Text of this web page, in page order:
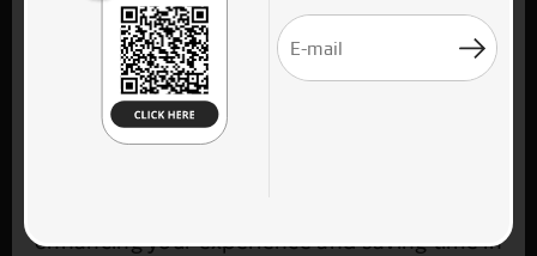
selecting the most suitable treatment at the
plastic surgery clinic THEOPLASTICS. Through a
simple and user-friendly process, you enter
your age, gender, and the body area of
interest, and receive personalized treatment
enhancing your experience and saving time in